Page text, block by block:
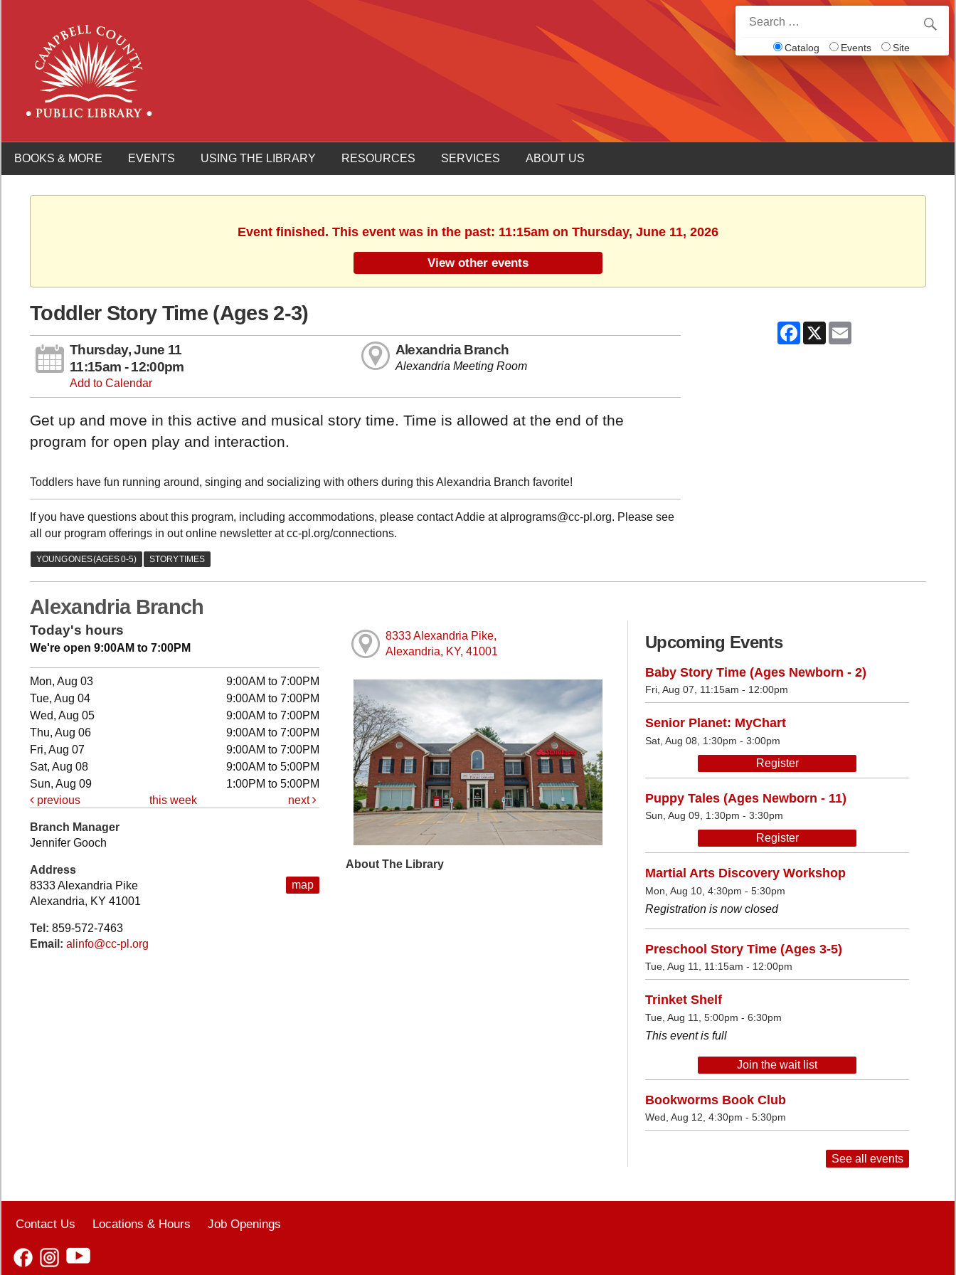
for:
Catalog Events Site
BOOKS & MORE EVENTS USING THE LIBRARY RESOURCES SERVICES ABOUT US
Event finished. This event was in the past: 11:15am on Thursday, June 11, 2026
View other events
Facebook
X Email
Toddler Story Time (Ages 2-3)
Thursday, June 11
11:15am - 12:00pm
Add to Calendar
Alexandria Branch
Alexandria Meeting Room
Get up and move in this active and musical story time. Time is allowed at the end of the
program for open play and interaction.
Toddlers have fun running around, singing and socializing with others during this Alexandria Branch favorite!
If you have questions about this program, including accommodations, please contact Addie at alprograms@cc-pl.org. Please see
all our program offerings in out online newsletter at cc-pl.org/connections.
Alexandria Branch
Today's hours
We're open 9:00AM to 7:00PM
Mon, Aug 03
9:00AM to 7:00PM
Tue, Aug 04
9:00AM to 7:00PM
Wed, Aug 05
9:00AM to 7:00PM
Thu, Aug 06
9:00AM to 7:00PM
Fri, Aug 07
9:00AM to 7:00PM
Sat, Aug 08
9:00AM to 5:00PM
Sun, Aug 09
1:00PM to 5:00PM
previous
this week next
map
Branch Manager
Jennifer Gooch
Address
8333 Alexandria Pike
Alexandria, KY 41001
Tel: 859-572-7463
Email: alinfo@cc-pl.org
8333 Alexandria Pike,
Alexandria, KY, 41001
About The Library
Upcoming Events
Baby Story Time (Ages Newborn - 2)
Fri, Aug 07, 11:15am - 12:00pm
Senior Planet: MyChart
Sat, Aug 08, 1:30pm - 3:00pm
Register
Puppy Tales (Ages Newborn - 11)
Sun, Aug 09, 1:30pm - 3:30pm
Register
Martial Arts Discovery Workshop
Mon, Aug 10, 4:30pm - 5:30pm
Registration is now closed
Preschool Story Time (Ages 3-5)
Tue, Aug 11, 11:15am - 12:00pm
Trinket Shelf
Tue, Aug 11, 5:00pm - 6:30pm
This event is full
Join the wait list
Bookworms Book Club
Wed, Aug 12, 4:30pm - 5:30pm
See all events
Contact Us Locations & Hours Job Openings